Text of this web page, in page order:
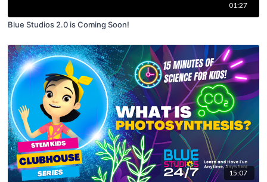
01:27
Blue Studios 2.0 is Coming Soon!
15:07